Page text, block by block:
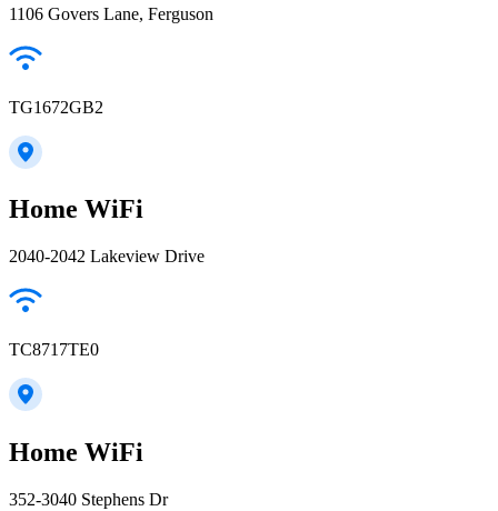
1106 Govers Lane, Ferguson
TG1672GB2
Home WiFi
2040-2042 Lakeview Drive
TC8717TE0
Home WiFi
352-3040 Stephens Dr